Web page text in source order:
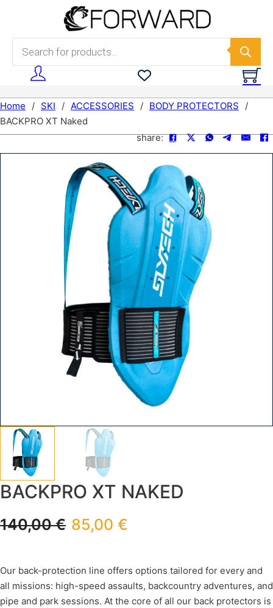
Skip to main content
Products search
Home / SKI / ACCESSORIES / BODY PROTECTORS
/
BACKPRO XT Naked
share:
BACKPRO XT NAKED
140,00€ 85,00 €
Our back-protection line offers options tailored for every and
all missions: high-speed assaults, backcountry adventures, and
pipe and park sessions. At the core of all our back protectors is